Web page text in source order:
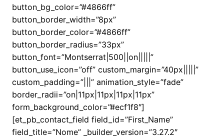
button_bg_color=”#4866ff”
button_border_width=”8px”
button_border_color=”#4866ff”
button_border_radius=”33px”
button_font=”Montserrat|500||on|||||”
button_use_icon=”off” custom_margin=”40px|||||”
custom_padding=”|||” animation_style=”fade”
border_radii=”on|11px|11px|11px|11px”
form_background_color=”#ecf1f8″]
[et_pb_contact_field field_id=”First_Name”
field_title=”Nome” _builder_version=”3.27.2″